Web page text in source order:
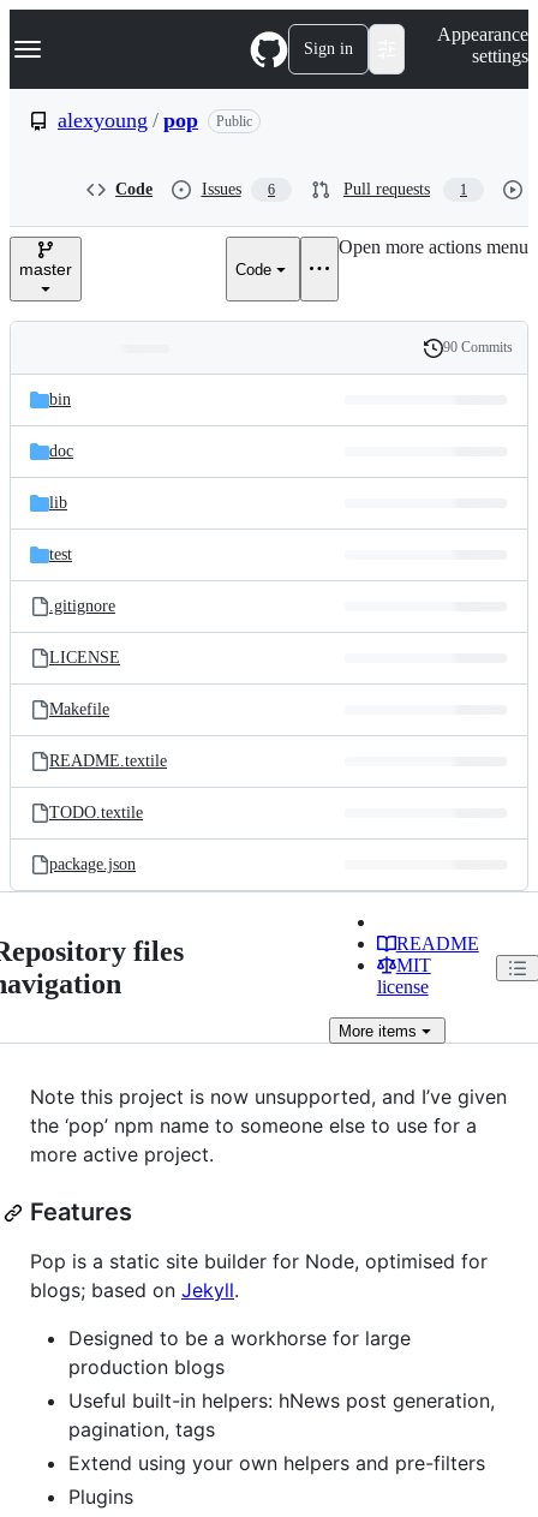
k
p
e
Navigation Menu Sign in
Appearance
settings
alexyoung / pop Public
Code Issues 6 Pull requests 1
master Code
Open more actions menu
and
files
Latest
commit
History
90 Commits
bin
doc
lib
test
.gitignore
LICENSE
Makefile
README.textile
TODO.textile
package.json
files
README
MIT
license
Moreitems
Note this project is now unsupported, and I’ve given
the ‘pop’ npm name to someone else to use for a
more active project.
Features
Pop is a static site builder for Node, optimised for
blogs; based on Jekyll.
Designed to be a workhorse for large
production blogs
Useful built-in helpers: hNews post generation,
pagination, tags
Extend using your own helpers and pre-filters
Plugins